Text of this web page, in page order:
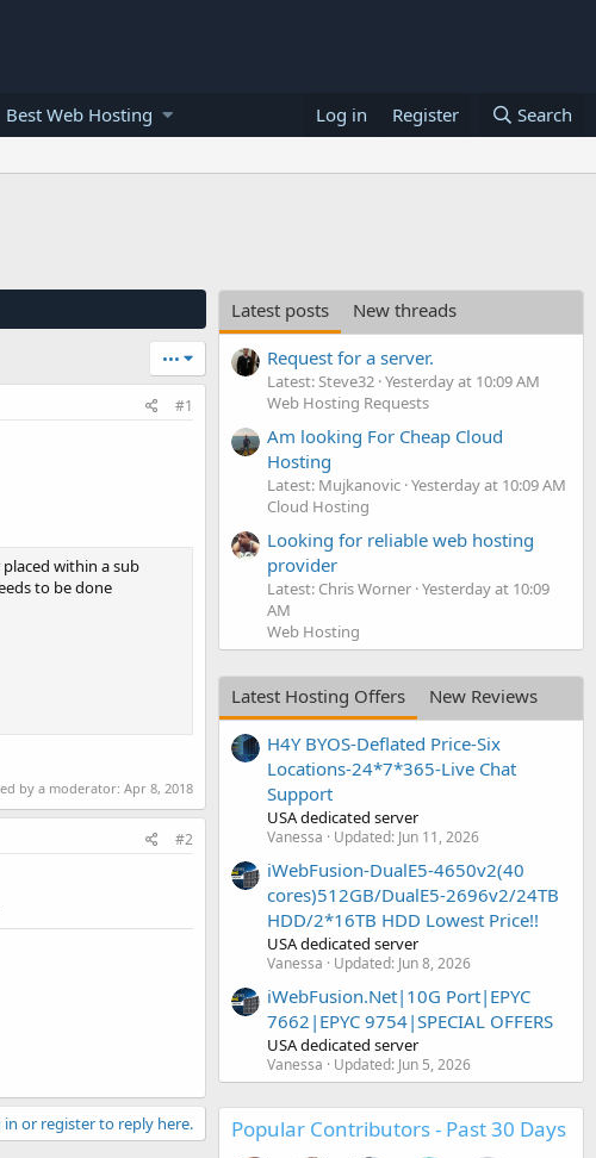
Best Web Hosting Log in Register Search
•••
#1
within a sub
to be done
by a moderator: Apr 8, 2018
#2
in or register to reply here.
Latest posts
New threads
Request for a server.
Latest: Steve32 Yesterday at 10:09 AM
Web Hosting Requests
Am looking For Cheap Cloud
Hosting
Latest: Mujkanovic Yesterday at 10:09 AM
Cloud Hosting
Looking for reliable web hosting
provider
Latest: Chris Worner Yesterday at 10:09
AM
Web Hosting
Latest Hosting Offers
New Reviews
H4Y BYOS-Deflated Price-Six
Locations-24*7*365-Live Chat
Support
USA dedicated server
Vanessa Updated: Jun 11, 2026
iWebFusion-DualE5-4650v2(40
cores)512GB/DualE5-2696v2/24TB
HDD/2*16TB HDD Lowest Price!!
USA dedicated server
Vanessa Updated: Jun 8, 2026
iWebFusion.Net|10G Port|EPYC
7662|EPYC 9754|SPECIAL OFFERS
USA dedicated server
Vanessa Updated: Jun 5, 2026
Popular Contributors - Past 30 Days